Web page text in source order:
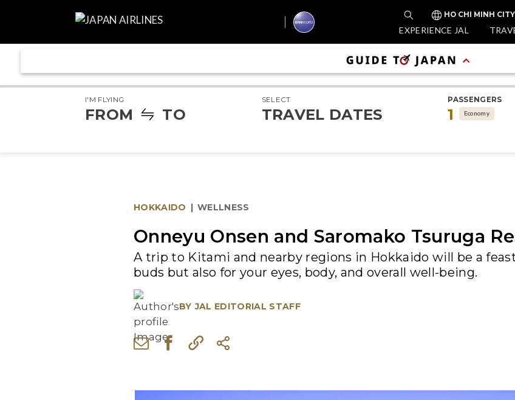
HO CHI MINH
EXPERIENCE JAL
I'M FLYING
FROM TO
SELECT
TRAVEL DATES
PASSENGERS
1 Economy
HOKKAIDO | WELLNESS
Onneyu Onsen and Saromako Tsuruga
A trip to Kitami and nearby regions in Hokkaido will be a
buds but also for your eyes, body, and overall well-being.
BY JAL EDITORIAL STAFF